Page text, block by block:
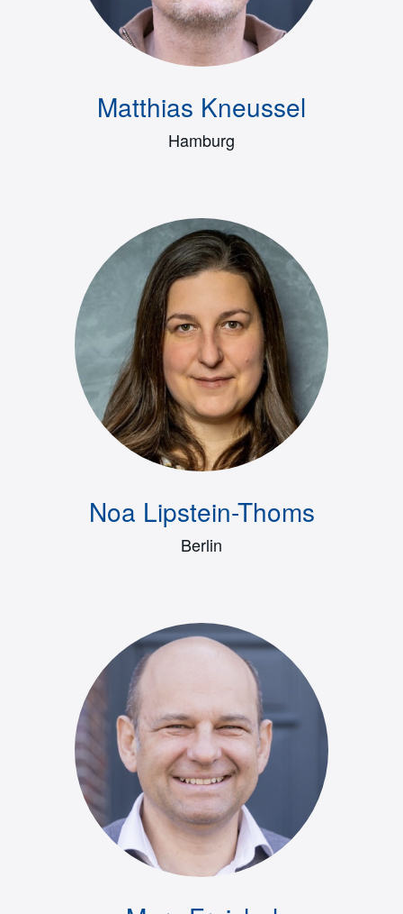
Matthias Kneussel
Hamburg
Noa Lipstein-Thoms
Berlin